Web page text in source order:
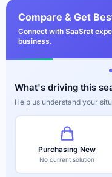
Compare & Get
Connect with SaaSrat
business.
What's driving this
Help us understand your
Purchasing New
No current solution